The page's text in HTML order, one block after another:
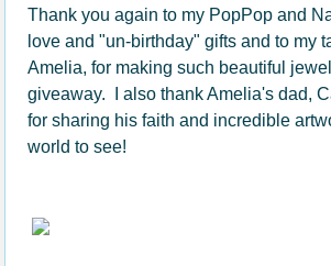
Thank you again to my PopPop and
love and "un-birthday" gifts and to my
Amelia, for making such beautiful
giveaway. I also thank Amelia's dad,
for sharing his faith and incredible
world to see!